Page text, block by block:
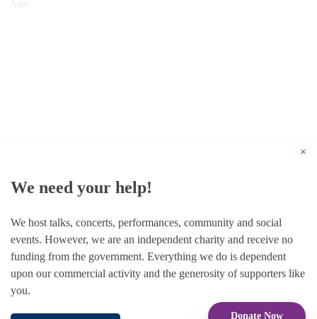
Donate Now
Jobs
×
We need your help!
We host talks, concerts, performances, community and social
events. However, we are an independent charity and receive no
funding from the government. Everything we do is dependent
upon our commercial activity and the generosity of supporters like
you.